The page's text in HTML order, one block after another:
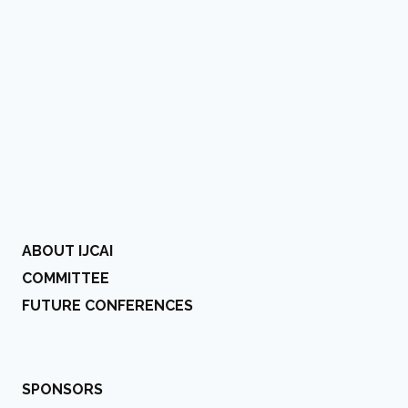
ABOUT IJCAI
COMMITTEE
FUTURE CONFERENCES
SPONSORS